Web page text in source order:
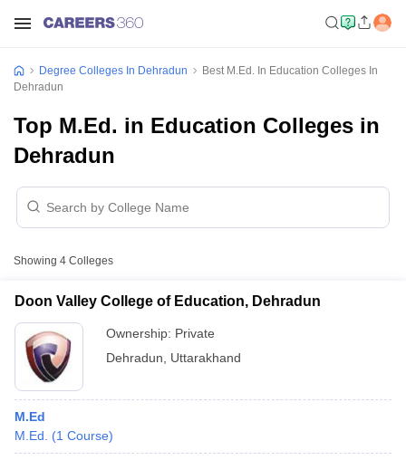
Degree Colleges In Dehradun
Best M.Ed. In Education Colleges In
Dehradun
Top M.Ed. in Education Colleges in
Dehradun
Showing 4 Colleges
Doon Valley College of Education, Dehradun
Ownership: Private
Dehradun
Uttarakhand
M.Ed
M.Ed.
(1 Course)